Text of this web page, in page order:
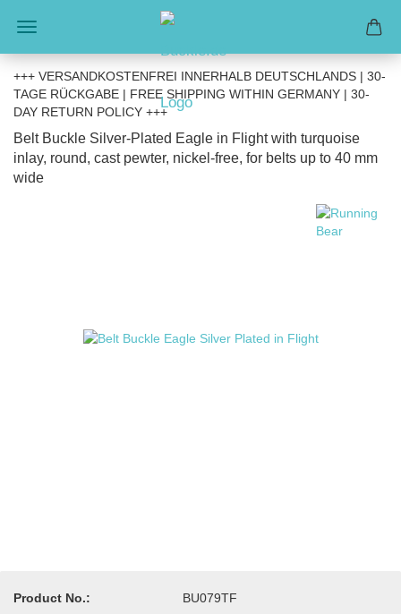
+++ VERSANDKOSTENFREI INNERHALB DEUTSCHLANDS | 30-
TAGE RÜCKGABE | FREE SHIPPING WITHIN GERMANY | 30-
DAY RETURN POLICY +++
Belt Buckle Silver-Plated Eagle in Flight with turquoise
inlay, round, cast pewter, nickel-free, for belts up to 40 mm
wide
Product No.:
BU079TF